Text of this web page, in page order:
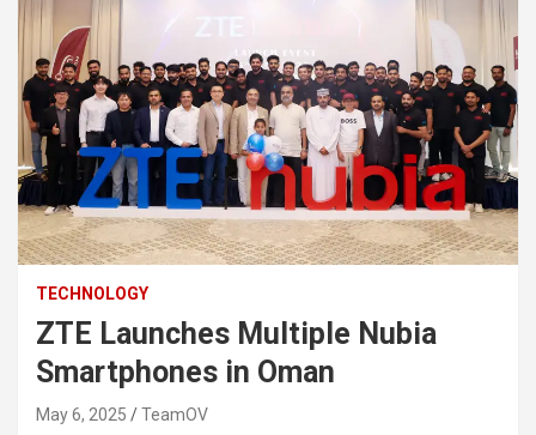
TECHNOLOGY
ZTE Launches Multiple Nubia
Smartphones in Oman
May 6, 2025 TeamOV